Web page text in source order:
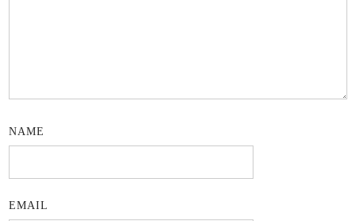
NAME
EMAIL